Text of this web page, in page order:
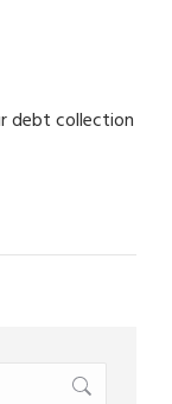
debt collection